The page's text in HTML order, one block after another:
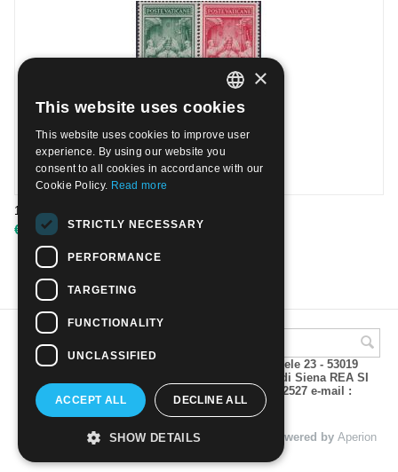
1939 Election of Pope Pius XII | Used
€ 5.00
A.M.Phil di Andrea Mulinacci P.za V. Emanuele 23 - 53019
VAGLIAGLI (Siena) P.IVA 00815490529 CCIAA di Siena REA SI
93025 Tel 0577 321001 - Fax 0577 321800/322527 e-mail :
info@amphil.it
© 2004 - 2026 A.M.Phil di Andrea Mulinacci. Powered by Aperion
ITALIAN
ENGLISH
×
This website uses cookies
This website uses cookies to improve user
experience. By using our website you
consent to all cookies in accordance with our
Cookie Policy. Read more
STRICTLY NECESSARY
PERFORMANCE
TARGETING
FUNCTIONALITY
UNCLASSIFIED
ACCEPT ALL DECLINE ALL
SHOW DETAILS